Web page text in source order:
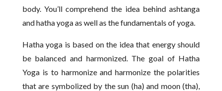
body. You’ll comprehend the idea behind ashtanga
and hatha yoga as well as the fundamentals of yoga.
Hatha yoga is based on the idea that energy should
be balanced and harmonized. The goal of Hatha
Yoga is to harmonize and harmonize the polarities
that are symbolized by the sun (ha) and moon (tha),